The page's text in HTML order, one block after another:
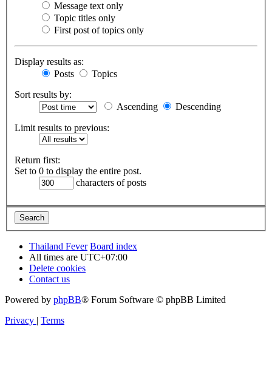
Message text only
Topic titles only
First post of topics only
Display results as:
Posts
Topics
Sort results by:
Ascending
Descending
Limit results to previous:
Return first:
Set to 0 to display the entire post.
characters of posts
Thailand Fever Board index
All times are UTC+07:00
Delete cookies
Contact us
Powered by phpBB® Forum Software © phpBB Limited
Privacy | Terms